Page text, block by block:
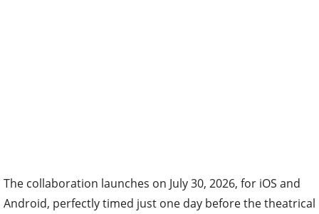
The collaboration launches on July 30, 2026, for iOS and
Android, perfectly timed just one day before the theatrical